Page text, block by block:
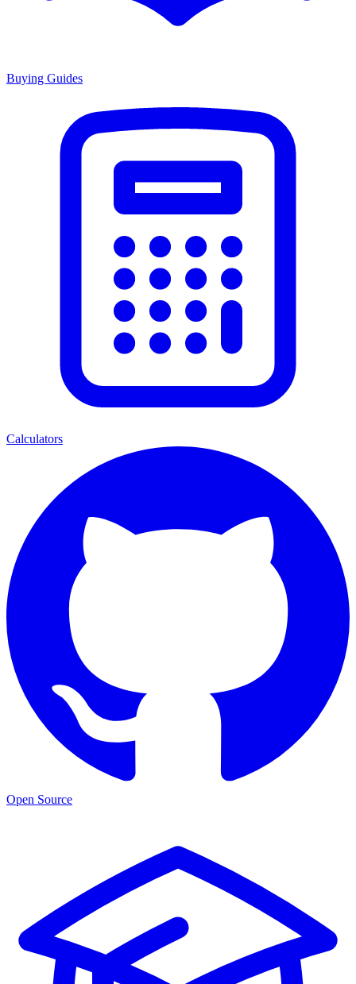
Buying Guides
Calculators
Open Source